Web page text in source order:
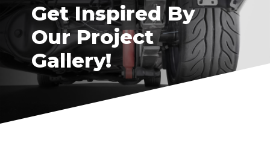
Get Inspired By
Our Project
Gallery!